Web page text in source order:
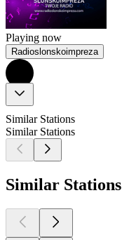
Playing now
Radioslonskoimpreza
Similar Stations
Similar Stations
Similar Stations